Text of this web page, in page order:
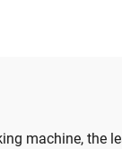
machine, the